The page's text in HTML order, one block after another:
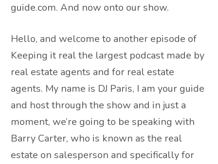
guide.com. And now onto our show.
Hello, and welcome to another episode of
Keeping it real the largest podcast made by
real estate agents and for real estate
agents. My name is DJ Paris, I am your guide
and host through the show and in just a
moment, we’re going to be speaking with
Barry Carter, who is known as the real
estate on salesperson and specifically for